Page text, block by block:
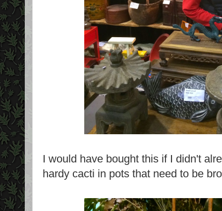
I would have bought this if I didn't
hardy cacti in pots that need to be